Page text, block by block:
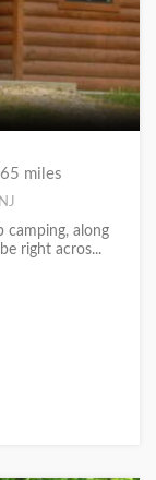
miles
camping, along
right acros...